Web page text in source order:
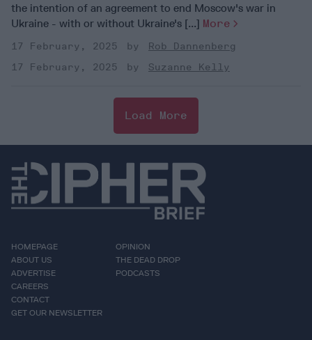
the intention of an agreement to end Moscow's war in
Ukraine - with or without Ukraine's [...] More
17 February, 2025
Rob Dannenberg
17 February, 2025
Suzanne Kelly
Load More
HOMEPAGE
ABOUT US
ADVERTISE
CAREERS
CONTACT
GET OUR NEWSLETTER
OPINION
THE DEAD DROP
PODCASTS